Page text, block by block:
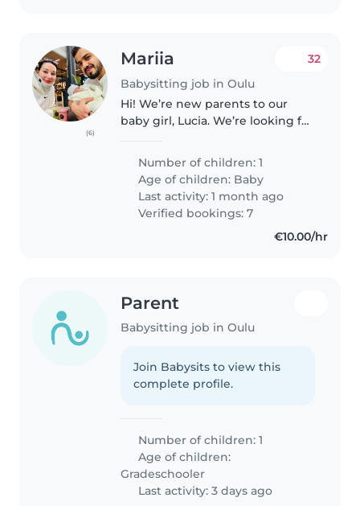
(6)
Mariia
Babysitting job in Oulu
32
Hi! We’re new parents to our
baby girl, Lucia. We’re looking for
weekdays. We’d love support for
about 3 hours a day, mainly..
Number of children: 1
Age of children: Baby
Last activity: 1 month ago
Verified bookings: 7
€10.00/hr
Parent
Babysitting job in Oulu
Join Babysits to view this
complete profile.
Number of children: 1
Age of children:
Gradeschooler
Last activity: 3 days ago